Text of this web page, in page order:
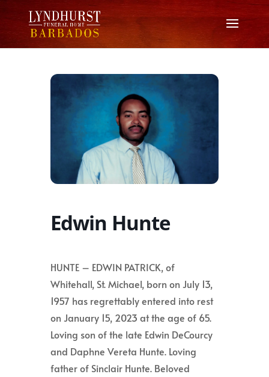
Edwin Hunte
HUNTE – EDWIN PATRICK, of
Whitehall, St. Michael, born on July 13,
1957 has regrettably entered into rest
on January 15, 2023 at the age of 65.
Loving son of the late Edwin DeCourcy
and Daphne Vereta Hunte. Loving
father of Sinclair Hunte. Beloved